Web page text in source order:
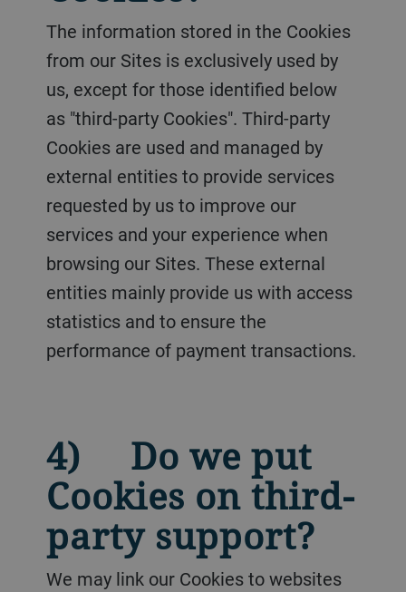
The information stored in the Cookies
from our Sites is exclusively used by
us, except for those identified below
as "third-party Cookies". Third-party
Cookies are used and managed by
external entities to provide services
requested by us to improve our
services and your experience when
browsing our Sites. These external
entities mainly provide us with access
statistics and to ensure the
performance of payment transactions.
4) Do we put
Cookies on third-
party support?
We may link our Cookies to websites